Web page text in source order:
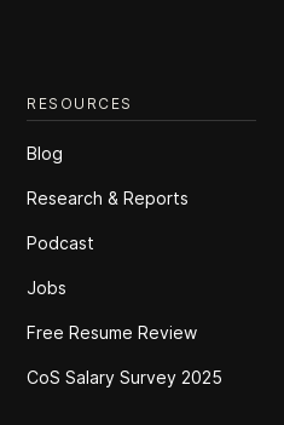
RESOURCES
Blog
Research & Reports
Podcast
Jobs
Free Resume Review
CoS Salary Survey 2025